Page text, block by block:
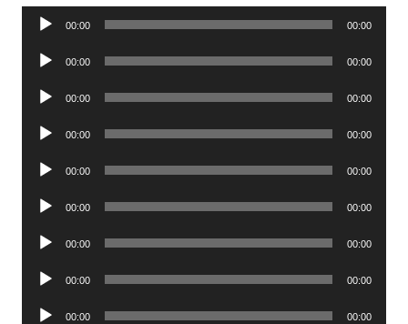
Audio
00:00 00:00
Audio
00:00 00:00
Audio
00:00 00:00
Audio
00:00 00:00
Audio
00:00 00:00
Audio
00:00 00:00
Audio
00:00 00:00
Audio
00:00 00:00
Audio
00:00 00:00